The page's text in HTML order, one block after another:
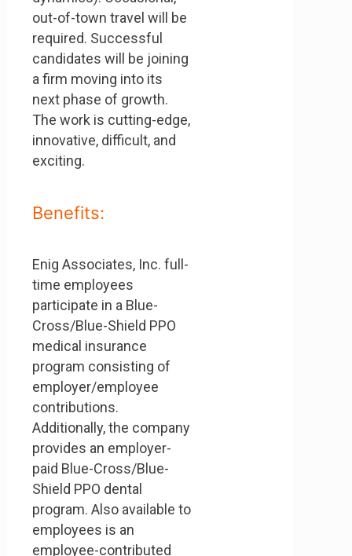
out-of-town travel will be
required. Successful
candidates will be joining
a firm moving into its
next phase of growth.
The work is cutting-edge,
innovative, difficult, and
exciting.
Benefits:
Enig Associates, Inc. full-
time employees
participate in a Blue-
Cross/Blue-Shield PPO
medical insurance
program consisting of
employer/employee
contributions.
Additionally, the company
provides an employer-
paid Blue-Cross/Blue-
Shield PPO dental
program. Also available to
employees is an
employee-contributed